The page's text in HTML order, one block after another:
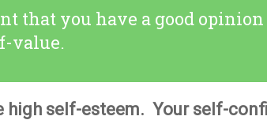
that you have a good
value.
high self-esteem. Your self-